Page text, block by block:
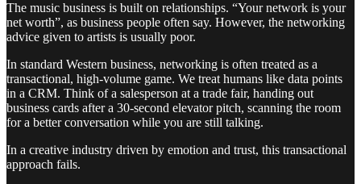
The music business is built on relationships. “Your network is your
net worth”, as business people often say. However, the networking
advice given to artists is usually poor.
In standard Western business, networking is often treated as a
transactional, high-volume game. We treat humans like data points
in a CRM. Think of a salesperson at a trade fair, handing out
business cards after a 30-second elevator pitch, scanning the room
for a better conversation while you are still talking.
In a creative industry driven by emotion and trust, this transactional
approach fails.